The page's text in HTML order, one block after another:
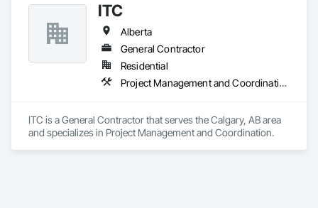
the Ottawa Carleton District School Board and the District
School Board of Niagara. With a focus on quality and
customer satisfaction, Sunny Shutter Inc. delivers exceptional
window treatment solutions tailored to meet the diverse
needs of our clients.
ITC
Alberta
General Contractor
Residential
Project Management and Coordination
ITC is a General Contractor that serves the Calgary, AB area
and specializes in Project Management and Coordination.